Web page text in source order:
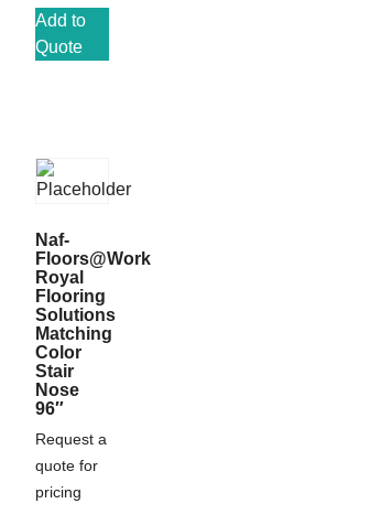
Add to
Quote
Naf-
Floors@Work
Royal
Flooring
Solutions
Matching
Color
Stair
Nose
96″
Request a
quote for
pricing